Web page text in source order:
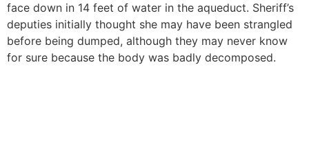
face down in 14 feet of water in the aqueduct. Sheriff’s
deputies initially thought she may have been strangled
before being dumped, although they may never know
for sure because the body was badly decomposed.